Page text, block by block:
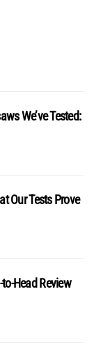
We’ve Tested:
Our Tests Prove
Head Review